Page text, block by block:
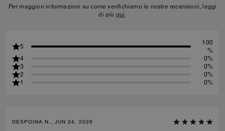
Per maggiori informazioni su come verifichiamo le nostre recensioni, leggi
di più qui.
5
100
%
4
0%
3
0%
2
0%
1
0%
DESPOINA N., JUN 24, 2026